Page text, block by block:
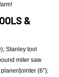
&
Stanley tool
miter saw
jointer (6”);